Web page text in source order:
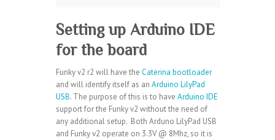
Setting up Arduino IDE
for the board
Funky v2 r2 will have the Caterina bootloader
and will identify itself as an Arduino LilyPad
USB. The purpose of this is to have Arduino IDE
support for the Funky v2 without the need of
any additional setup. Both Arduno LilyPad USB
and Funky v2 operate on 3.3V @ 8Mhz, so it is